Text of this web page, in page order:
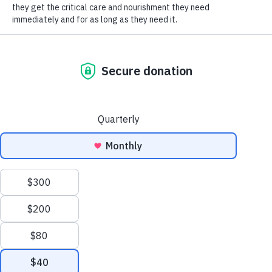
It can often be difficult to understand if your
a lot of cat owners, foster parents and folks
environment. There are a few things you can
look for to have a better idea of when to step in
and de-escalate or let them continue playing.
First, it’s important to know that kittens are still
learning to understand boundaries, and one of
the ways they learn that is from other cats.
Through play, they learn body language,
vocalizations and how to create space when